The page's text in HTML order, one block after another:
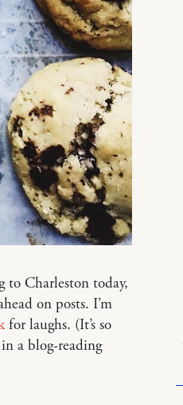
to Charleston today,
on posts. I’m
for laughs. (It’s so
a blog-reading